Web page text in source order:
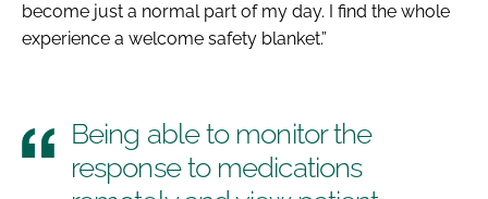
become just a normal part of my day. I find the whole
experience a welcome safety blanket.”
Being able to monitor the
response to medications